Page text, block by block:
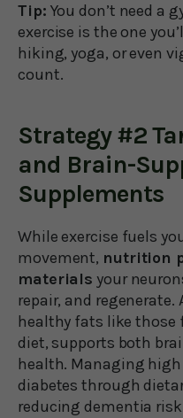
Tip: You don’t need a
exercise is the one
hiking, yoga, or even
count.
Strategy #2
and Brain-
Supplements
While exercise fuels
movement, nutrition
materials your
repair, and
healthy fats like those
diet, supports both
health. Managing high
diabetes through
reducing dementia